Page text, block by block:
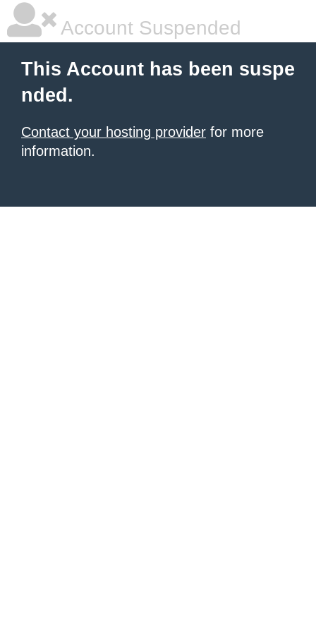
Account Suspended
This Account has been suspe
nded.
Contact your hosting provider for more
information.